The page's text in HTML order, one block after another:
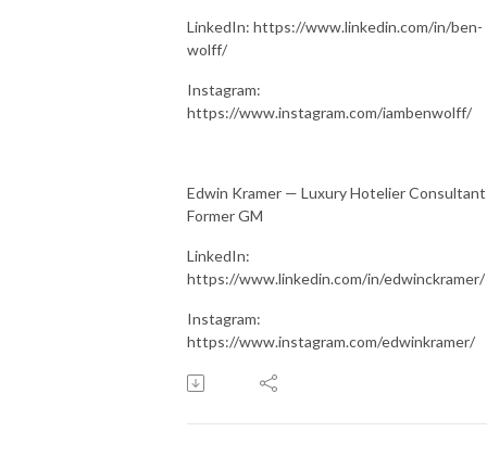
LinkedIn: https://www.linkedin.com/in/ben-
wolff/
Instagram:
https://www.instagram.com/iambenwolff/
Edwin Kramer — Luxury Hotelier
Former GM
LinkedIn:
https://www.linkedin.com/in/edwinckramer/
Instagram:
https://www.instagram.com/edwinkramer/